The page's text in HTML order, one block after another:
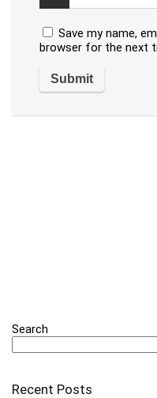
Save my name,
browser for the next
Search
Recent Posts